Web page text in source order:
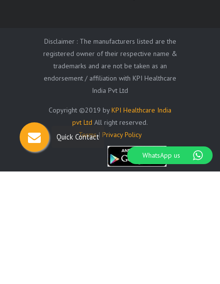
Quick Contact
Disclaimer : The manufacturers listed are the
registered owner of their respective name &
trademarks and are not be taken as an
endorsement / affiliation with KPI Healthcare
India Pvt Ltd
Copyright ©2019 byKPI Healthcare India
pvt Ltd All right reserved.
Terms| Privacy Policy
WhatsApp us